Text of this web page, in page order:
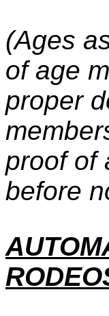
(Ages
of age
proper
proof of
before